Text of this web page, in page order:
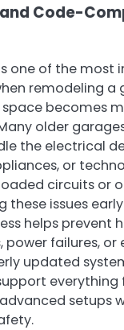
and Code-
one of the most
remodeling a
becomes
older
the electrical
or
circuits or
these issues
helps prevent
power failures,
updated
everything
setups